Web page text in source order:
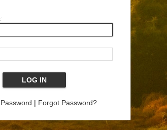
| Forgot Password?